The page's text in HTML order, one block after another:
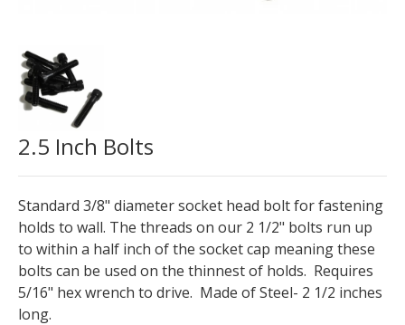
2.5 Inch Bolts
Standard 3/8" diameter socket head bolt for fastening
holds to wall. The threads on our 2 1/2" bolts run up
to within a half inch of the socket cap meaning these
bolts can be used on the thinnest of holds. Requires
5/16" hex wrench to drive. Made of Steel- 2 1/2 inches
long.